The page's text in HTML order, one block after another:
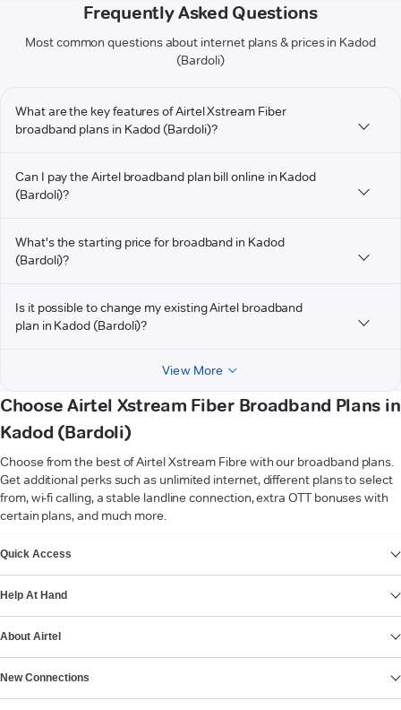
Frequently Asked Questions
Most common questions about internet plans & prices in Kadod
(Bardoli)
What are the key features of Airtel Xstream Fiber
broadband plans in Kadod (Bardoli)?
Can I pay the Airtel broadband plan bill online in Kadod
(Bardoli)?
What's the starting price for broadband in Kadod
(Bardoli)?
Is it possible to change my existing Airtel broadband
plan in Kadod (Bardoli)?
View More
Choose Airtel Xstream Fiber Broadband Plans in
Kadod (Bardoli)
Choose from the best of Airtel Xstream Fibre with our broadband plans.
Get additional perks such as unlimited internet, different plans to select
from, wi-fi calling, a stable landline connection, extra OTT bonuses with
certain plans, and much more.
Quick Access
Help At Hand
About Airtel
New Connections